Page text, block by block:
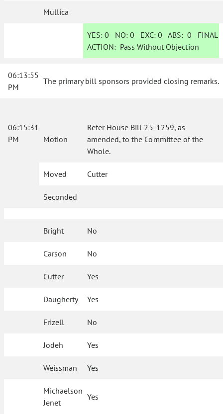
Mullica
YES: 0 NO:0 EXC:0 ABS:0 FINAL
ACTION: Pass Without Objection
06:13:55
PM
The primary bill sponsors provided closing remarks.
06:15:31
PM
Motion
Refer House Bill 25-1259, as
amended, to the Committee of the
Whole.
Moved Cutter
Seconded
Bright No
Carson No
Cutter Yes
Daugherty Yes
Frizell No
Jodeh Yes
Weissman Yes
Michaelson
Jenet
Yes